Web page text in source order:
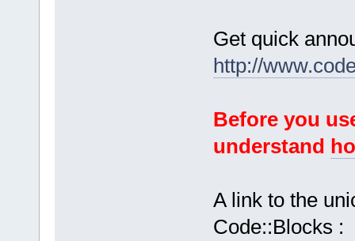
Get quick
http://
Before you
understand
A link to the
Code::Blocks :